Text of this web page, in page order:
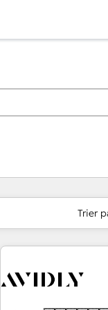
Trier